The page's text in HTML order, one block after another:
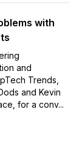
with
and
Trends,
and Kevin
for a conv...